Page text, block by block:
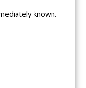
known.